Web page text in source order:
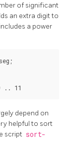
of significant
an extra digit to
a power
depend on
helpful to sort
script sort-